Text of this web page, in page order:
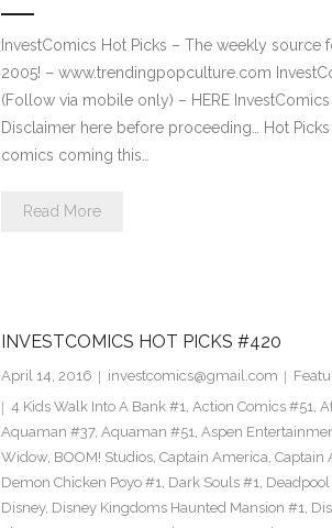
InvestComics Hot Picks – The weekly source
2005! – www.trendingpopculture.com
(Follow via mobile only) – HERE
Disclaimer here before proceeding… Hot
comics coming this…
Read More
INVESTCOMICS HOT PICKS #420
April 14, 2016 investcomics@gmail.com
4 Kids Walk Into A Bank #1, Action Comics #51,
Aquaman #37, Aquaman #51, Aspen
Widow, BOOM! Studios, Captain America, Captain
Demon Chicken Poyo #1, Dark Souls #1,
Disney, Disney Kingdoms Haunted Mansion #1,